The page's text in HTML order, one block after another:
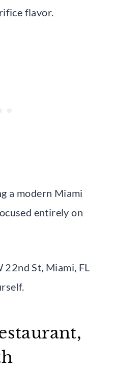
flavor.
a modern Miami
entirely on
22nd St, Miami, FL